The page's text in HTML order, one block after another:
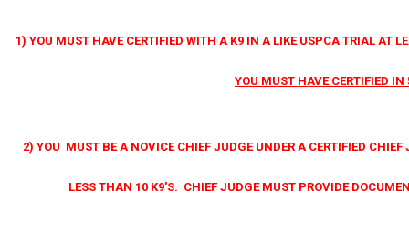
1) YOU MUST HAVE CERTIFIED WITH A K9 IN A LIKE USPCA TRIAL AT
YOU MUST HAVE CERTIFIED IN
2) YOU MUST BE A NOVICE CHIEF JUDGE UNDER A CERTIFIED
LESS THAN 10 K9'S. CHIEF JUDGE MUST PROVIDE